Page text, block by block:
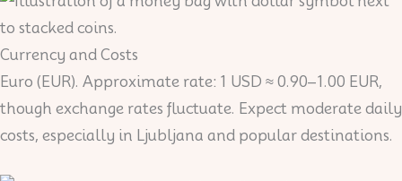
Currency and Costs
Euro (EUR). Approximate rate: 1 USD ≈ 0.90–1.00 EUR,
though exchange rates fluctuate. Expect moderate daily
costs, especially in Ljubljana and popular destinations.